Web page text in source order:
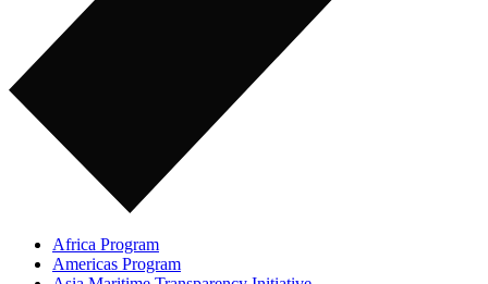
Africa Program
Americas Program